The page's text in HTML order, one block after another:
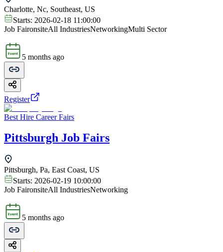
Charlotte, Nc, Southeast, US
Starts: 2026-02-18 11:00:00
Job FaironsiteAll IndustriesNetworkingMulti Sector
5 months ago
Register
Best Hire Career Fairs
Pittsburgh Job Fairs
Pittsburgh, Pa, East Coast, US
Starts: 2026-02-19 10:00:00
Job FaironsiteAll IndustriesNetworking
5 months ago